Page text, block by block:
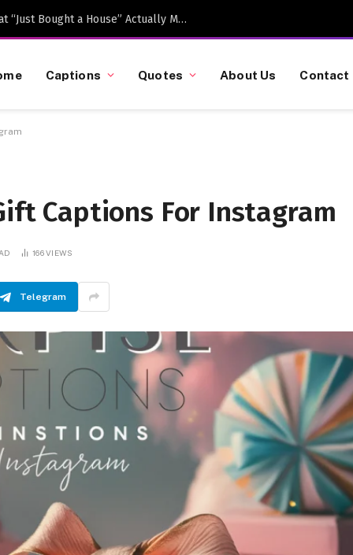
Caption-Worthy Milestones: What “Just Bought a House” Actually Means in 2026
Captions Quotes About Us Contact
Captions For Instagram
166VIEWS
Telegram